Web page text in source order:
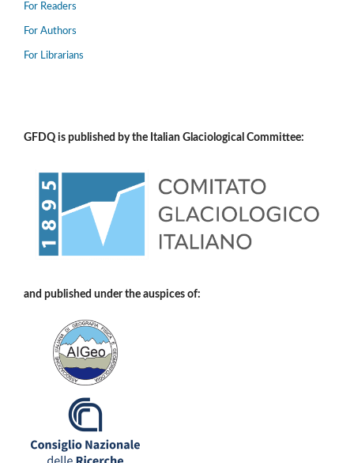
For Readers
For Authors
For Librarians
GFDQ is published by the Italian Glaciological Committee:
and published under the auspices of: